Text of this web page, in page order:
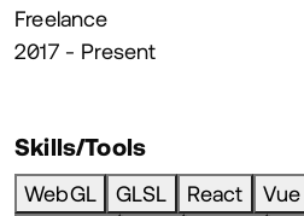
Freelance
2017 - Present
Skills/Tools
WebGL GLSL React Vue